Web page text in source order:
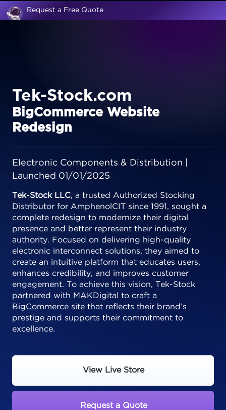
Request a Free Quote
Tek-Stock.com
BigCommerce Website
Redesign
Electronic Components & Distribution |
Launched 01/01/2025
Tek-Stock LLC, a trusted Authorized Stocking
Distributor for AmphenolCIT since 1991, sought a
complete redesign to modernize their digital
presence and better represent their industry
authority. Focused on delivering high-quality
electronic interconnect solutions, they aimed to
create an intuitive platform that educates users,
enhances credibility, and improves customer
engagement. To achieve this vision, Tek-Stock
partnered with MAKDigital to craft a
BigCommerce site that reflects their brand’s
prestige and supports their commitment to
excellence.
View Live Store
Request a Quote